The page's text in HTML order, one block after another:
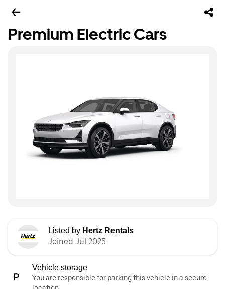
Premium Electric Cars
Listed by Hertz Rentals
Joined Jul 2025
Vehicle storage
You are responsible for parking this vehicle in a secure